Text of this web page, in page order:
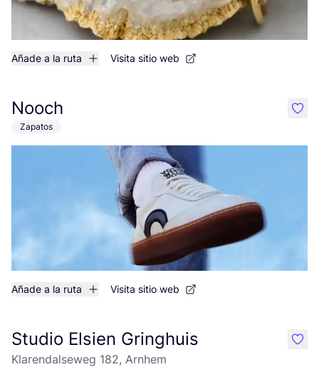
Añade a la ruta Visita sitio web
Nooch
Zapatos
Añade a la ruta Visita sitio web
like
Studio Elsien Gringhuis
Klarendalseweg 182, Arnhem
like